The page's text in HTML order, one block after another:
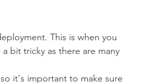
This is when you
bit tricky as there are many
it's important to make sure